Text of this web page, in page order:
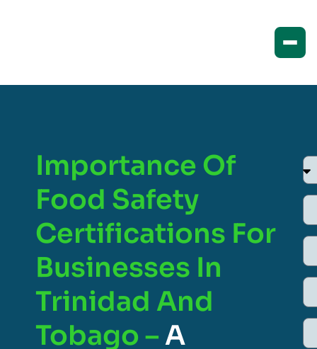
Importance Of
Food Safety
Certifications For
Businesses In
Trinidad And
Tobago –A